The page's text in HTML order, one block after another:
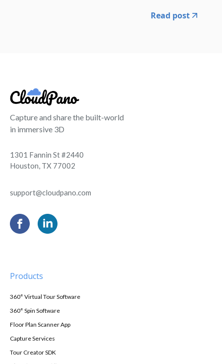
Read post
Capture and share the built-world
in immersive 3D
1301 Fannin St #2440
Houston, TX 77002
support@cloudpano.com
Products
360° Virtual Tour Software
360° Spin Software
Floor Plan Scanner App
Capture Services
Tour Creator SDK